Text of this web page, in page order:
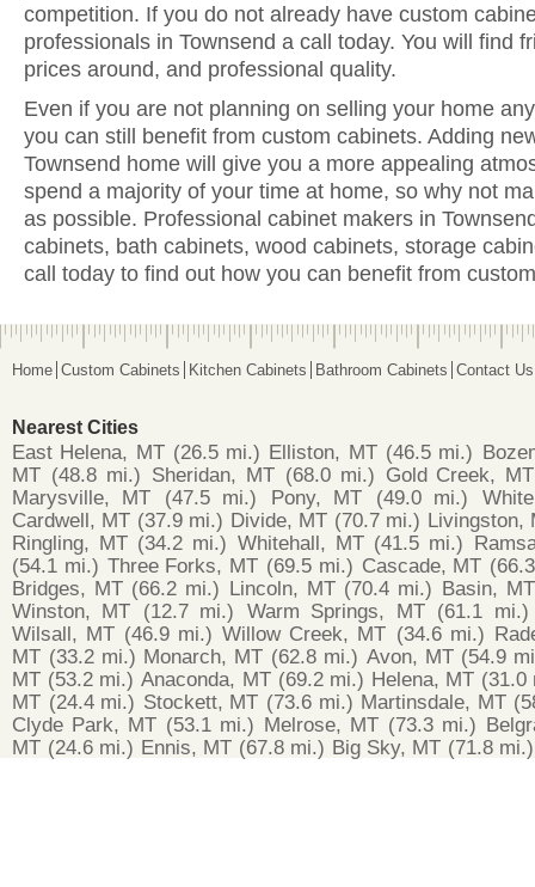
competition. If you do not already have custom
professionals in Townsend a call today. You will find
prices around, and professional quality.
Even if you are not planning on selling your home
you can still benefit from custom cabinets. Adding
Townsend home will give you a more appealing
spend a majority of your time at home, so why not
as possible. Professional cabinet makers in
cabinets, bath cabinets, wood cabinets, storage
call today to find out how you can benefit from
Home Custom Cabinets Kitchen Cabinets Bathroom Cabinets Contact Us
Nearest Cities
East Helena, MT (26.5 mi.) Elliston, MT (46.5 mi.)
MT (48.8 mi.) Sheridan, MT (68.0 mi.) Gold Creek, MT
Marysville, MT
(47.5 mi.) Pony, MT (49.0 mi.)
Cardwell, MT (37.9 mi.) Divide, MT (70.7 mi.) Livingston,
Ringling, MT (34.2 mi.) Whitehall, MT (41.5 mi.)
(54.1 mi.) Three Forks, MT (69.5 mi.) Cascade, MT
Bridges, MT (66.2 mi.) Lincoln, MT (70.4 mi.) Basin, MT
Winston, MT (12.7 mi.) Warm Springs, MT (61.1 mi.)
Wilsall, MT (46.9 mi.) Willow Creek, MT (34.6 mi.)
MT (33.2 mi.) Monarch, MT (62.8 mi.) Avon, MT (54.9
MT (53.2 mi.) Anaconda, MT (69.2 mi.) Helena, MT (31.0
MT (24.4 mi.) Stockett, MT (73.6 mi.) Martinsdale, MT
Clyde Park, MT (53.1 mi.) Melrose, MT (73.3 mi.)
MT (24.6 mi.) Ennis, MT (67.8 mi.) Big Sky, MT (71.8 mi.)